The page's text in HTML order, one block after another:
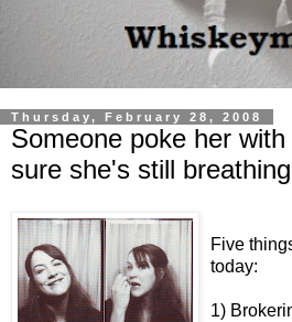
Thursday, February 28, 2008
Someone poke her
sure she's still
Five
today:
1)